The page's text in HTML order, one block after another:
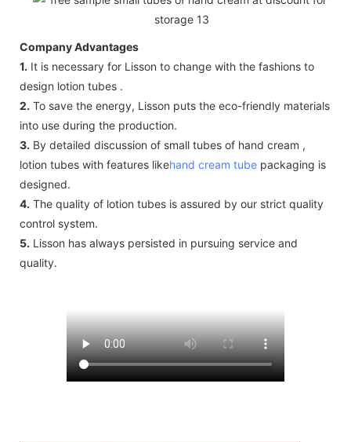
Company Advantages
1. It is necessary for Lisson to change with the fashions to
design lotion tubes .
2. To save the energy, Lisson puts the eco-friendly materials
into use during the production.
3. By detailed discussion of small tubes of hand cream ,
lotion tubes with features likehand cream tube packaging is
designed.
4. The quality of lotion tubes is assured by our strict quality
control system.
5. Lisson has always persisted in pursuing service and
quality.